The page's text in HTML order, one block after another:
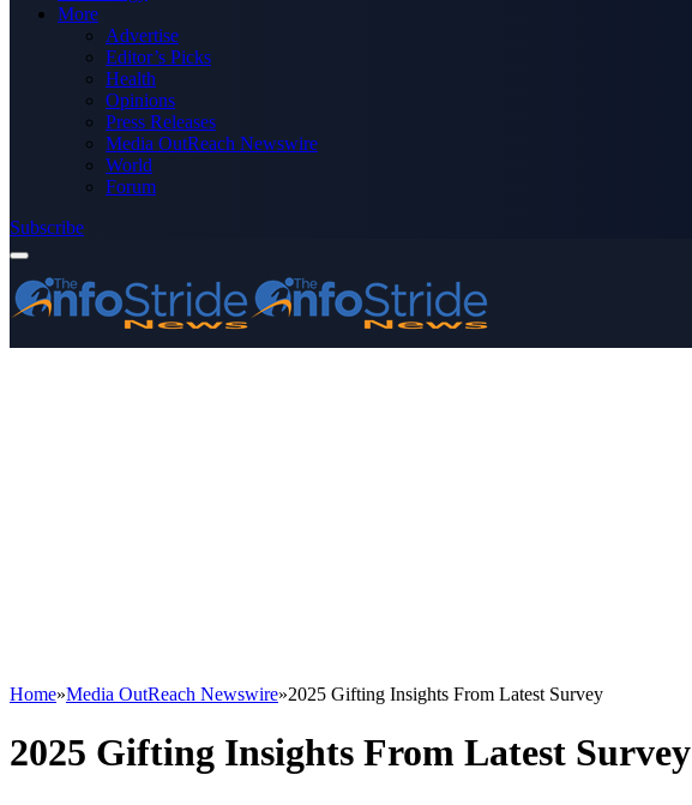
More
Advertise
Editor’s Picks
Health
Opinions
Press Releases
Media OutReach Newswire
World
Forum
Subscribe
Home»Media OutReach Newswire»2025 Gifting Insights From Latest Survey
2025 Gifting Insights From Latest Survey